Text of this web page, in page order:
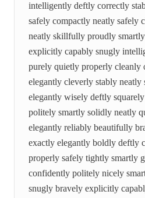
intelligently deftly correctly
safely compactly neatly safely
neatly skillfully proudly
explicitly capably snugly
purely quietly properly cleanly
elegantly cleverly stably neatly
elegantly wisely deftly
politely smartly solidly neatly
elegantly reliably beautifully
exactly elegantly boldly deftly
properly safely tightly smartly
confidently politely nicely
snugly bravely explicitly